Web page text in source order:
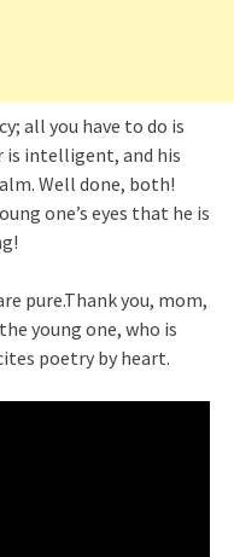
all you have to do is
intelligent, and his
Well done, both!
one’s eyes that he is
pure.Thank you, mom,
young one, who is
poetry by heart.